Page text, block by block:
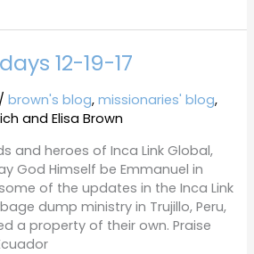
12-19-17
/brown's blog,missionaries' blog,
and Elisa Brown
and heroes of Inca Link Global,
God Himself be Emmanuel in
of the updates in the Inca Link
dump ministry in Trujillo, Peru,
a property of their own. Praise